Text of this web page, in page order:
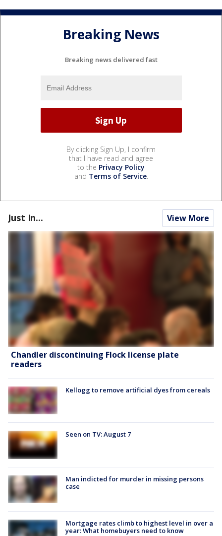
Breaking News
Breaking news delivered fast
By clicking Sign Up, I confirm
that I have read and agree
to the Privacy Policy
and Terms of Service.
Just In... View More
Chandler discontinuing Flock license plate
readers
Kellogg to remove artificial dyes from cereals
Seen on TV: August 7
Man indicted for murder in missing persons
case
Mortgage rates climb to highest level in over a
year: What homebuyers need to know